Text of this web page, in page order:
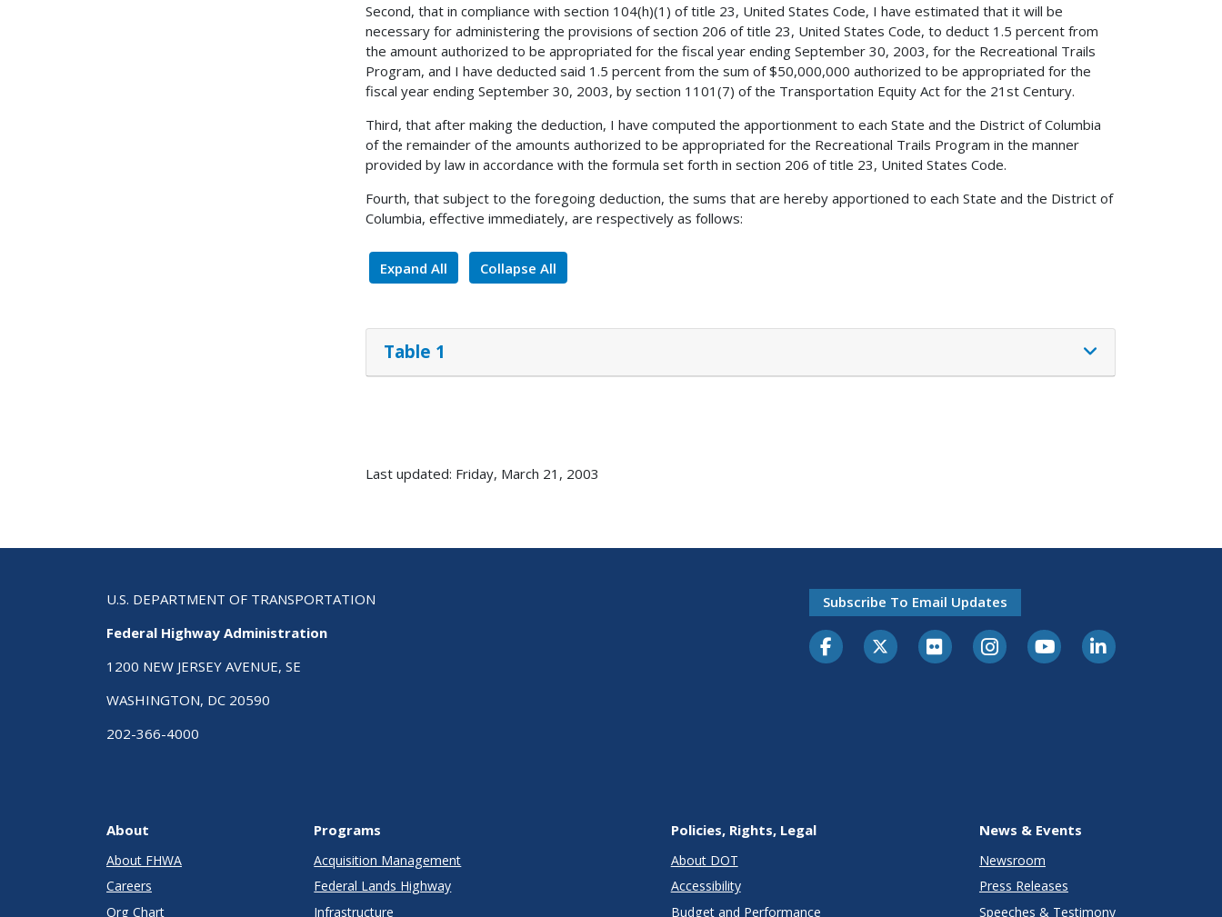
Second, that in compliance with section 104(h)(1) of title 23, United States Code, I have estimated that it will be
necessary for administering the provisions of section 206 of title 23, United States Code, to deduct 1.5 percent from
the amount authorized to be appropriated for the fiscal year ending September 30, 2003, for the Recreational Trails
Program, and I have deducted said 1.5 percent from the sum of $50,000,000 authorized to be appropriated for the
fiscal year ending September 30, 2003, by section 1101(7) of the Transportation Equity Act for the 21st Century.
Third, that after making the deduction, I have computed the apportionment to each State and the District of Columbia
of the remainder of the amounts authorized to be appropriated for the Recreational Trails Program in the manner
provided by law in accordance with the formula set forth in section 206 of title 23, United States Code.
Fourth, that subject to the foregoing deduction, the sums that are hereby apportioned to each State and the District of
Columbia, effective immediately, are respectively as follows:
Expand All Collapse All
Table 1
Last updated: Friday, March 21, 2003
U.S. DEPARTMENT OF TRANSPORTATION
Federal Highway Administration
1200 NEW JERSEY AVENUE, SE
WASHINGTON, DC 20590
202-366-4000
Subscribe To Email Updates
About
About FHWA
Careers
Org Chart
Programs
Acquisition Management
Federal Lands Highway
Infrastructure
Policies, Rights, Legal
About DOT
Accessibility
Budget and Performance
News & Events
Newsroom
Press Releases
Speeches & Testimony